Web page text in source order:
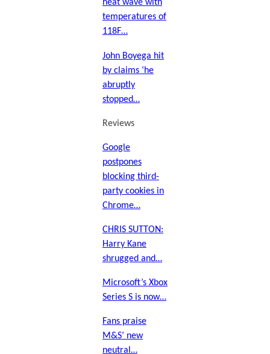
heat wave with
temperatures of
118F…
John Boyega hit
by claims ‘he
abruptly
stopped…
Reviews
Google
postpones
blocking third-
party cookies in
Chrome…
CHRIS SUTTON:
Harry Kane
shrugged and…
Microsoft’s Xbox
Series S is now…
Fans praise
M&S’ new
neutral…